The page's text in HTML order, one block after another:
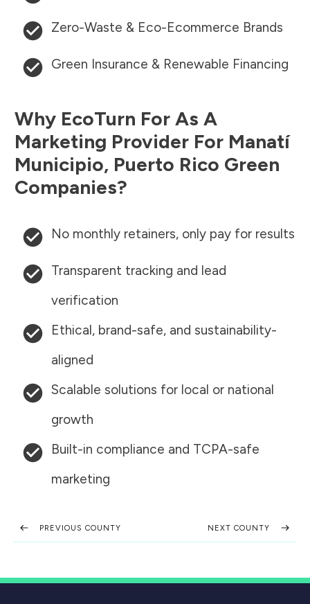
Zero-Waste & Eco-Ecommerce Brands
Green Insurance & Renewable Financing
Why EcoTurn For As A
Marketing Provider For Manatí
Municipio, Puerto Rico Green
Companies?
No monthly retainers, only pay for results
Transparent tracking and lead
verification
Ethical, brand-safe, and sustainability-
aligned
Scalable solutions for local or national
growth
Built-in compliance and TCPA-safe
marketing
PREVIOUS COUNTY NEXT COUNTY